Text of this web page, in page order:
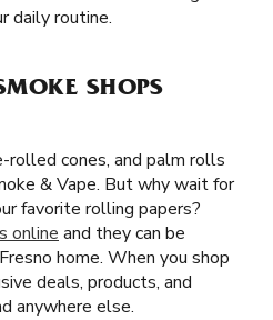
daily routine.
SHOPS
rolled cones, and palm rolls
& Vape. But why wait for
favorite rolling papers?
online and they can be
home. When you shop
deals, products, and
anywhere else.